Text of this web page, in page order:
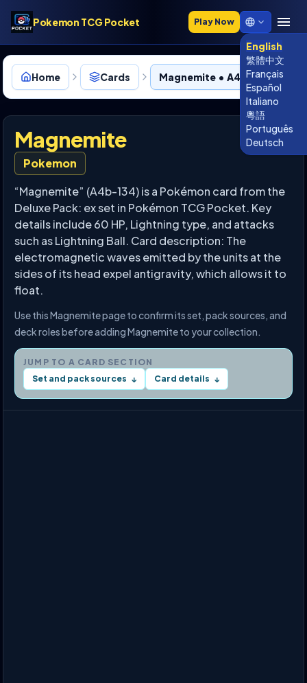
Pokemon TCG Pocket Play Now
English
繁體中文
Français
Español
Italiano
粵語
Português
Deutsch
Home Cards Magnemite • A4b-134
Magnemite
Pokemon
“Magnemite” (A4b-134) is a Pokémon card from the
Deluxe Pack: ex set in Pokémon TCG Pocket. Key
details include 60 HP, Lightning type, and attacks
such as Lightning Ball. Card description: The
electromagnetic waves emitted by the units at the
sides of its head expel antigravity, which allows it to
float.
Use this Magnemite page to confirm its set, pack sources, and
deck roles before adding Magnemite to your collection.
JUMP TO A CARD SECTION
Set and pack sources ↓ Card details ↓